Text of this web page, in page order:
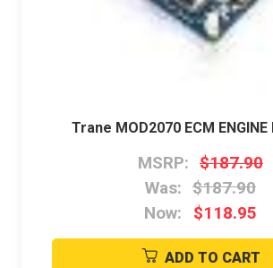
Trane MOD2070 ECM ENGINE
MSRP: $187.90
Was: $187.90
Now:
$118.95
ADD TO CART